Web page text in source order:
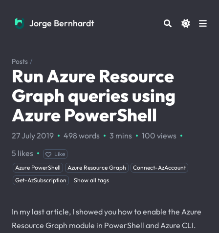
Jorge Bernhardt
Jorge Bernhardt
Posts /
Run Azure Resource
Graph queries using
Azure PowerShell
27 July 2019 · 498 words · 3 mins · 100 views ·
5 likes ·
Like
Azure PowerShell
Azure Resource Graph
Connect-AzAccount
Get-AzSubscription
Show all tags
In my last article, I showed you how to enable the Azure
Resource Graph module in PowerShell and Azure CLI.